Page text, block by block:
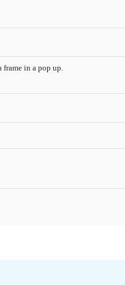
in a pop up.